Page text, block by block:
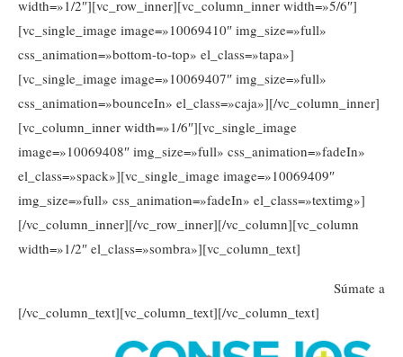
width=»1/2″][vc_row_inner][vc_column_inner width=»5/6″]
[vc_single_image image=»10069410″ img_size=»full»
css_animation=»bottom-to-top» el_class=»tapa»]
[vc_single_image image=»10069407″ img_size=»full»
css_animation=»bounceIn» el_class=»caja»][/vc_column_inner]
[vc_column_inner width=»1/6″][vc_single_image
image=»10069408″ img_size=»full» css_animation=»fadeIn»
el_class=»spack»][vc_single_image image=»10069409″
img_size=»full» css_animation=»fadeIn» el_class=»textimg»]
[/vc_column_inner][/vc_row_inner][/vc_column][vc_column
width=»1/2″ el_class=»sombra»][vc_column_text]
Súmate a
[/vc_column_text][vc_column_text][/vc_column_text]